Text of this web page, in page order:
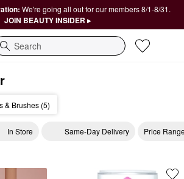
We're going all out for our members 8/1-8/31.
JOIN BEAUTY INSIDER ▸
& Brushes (5)
In Store Same-Day Delivery Price